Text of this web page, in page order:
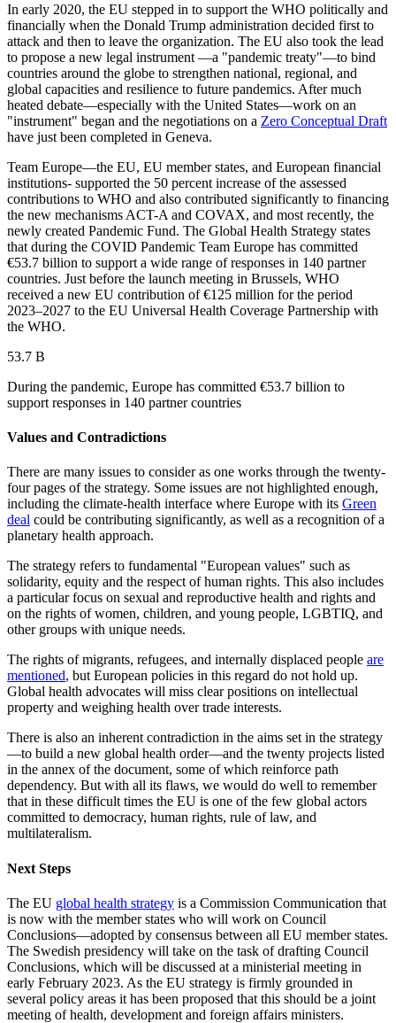
In early 2020, the EU stepped in to support the WHO politically and
financially when the Donald Trump administration decided first to
attack and then to leave the organization. The EU also took the lead
to propose a new legal instrument —a "pandemic treaty"—to bind
countries around the globe to strengthen national, regional, and
global capacities and resilience to future pandemics. After much
heated debate—especially with the United States—work on an
"instrument" began and the negotiations on a Zero Conceptual Draft
have just been completed in Geneva.
Team Europe—the EU, EU member states, and European financial
institutions- supported the 50 percent increase of the assessed
contributions to WHO and also contributed significantly to financing
the new mechanisms ACT-A and COVAX, and most recently, the
newly created Pandemic Fund. The Global Health Strategy states
that during the COVID Pandemic Team Europe has committed
€53.7 billion to support a wide range of responses in 140 partner
countries. Just before the launch meeting in Brussels, WHO
received a new EU contribution of €125 million for the period
2023–2027 to the EU Universal Health Coverage Partnership with
the WHO.
53.7 B
During the pandemic, Europe has committed €53.7 billion to
support responses in 140 partner countries
Values and Contradictions
There are many issues to consider as one works through the twenty-
four pages of the strategy. Some issues are not highlighted enough,
including the climate-health interface where Europe with its Green
deal could be contributing significantly, as well as a recognition of a
planetary health approach.
The strategy refers to fundamental "European values" such as
solidarity, equity and the respect of human rights. This also includes
a particular focus on sexual and reproductive health and rights and
on the rights of women, children, and young people, LGBTIQ, and
other groups with unique needs.
The rights of migrants, refugees, and internally displaced people are
mentioned, but European policies in this regard do not hold up.
Global health advocates will miss clear positions on intellectual
property and weighing health over trade interests.
There is also an inherent contradiction in the aims set in the strategy
—to build a new global health order—and the twenty projects listed
in the annex of the document, some of which reinforce path
dependency. But with all its flaws, we would do well to remember
that in these difficult times the EU is one of the few global actors
committed to democracy, human rights, rule of law, and
multilateralism.
Next Steps
The EU global health strategy is a Commission Communication that
is now with the member states who will work on Council
Conclusions—adopted by consensus between all EU member states.
The Swedish presidency will take on the task of drafting Council
Conclusions, which will be discussed at a ministerial meeting in
early February 2023. As the EU strategy is firmly grounded in
several policy areas it has been proposed that this should be a joint
meeting of health, development and foreign affairs ministers.